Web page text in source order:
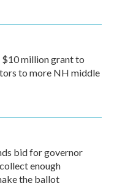
$10 million grant to
to more NH middle
bid for governor
enough
the ballot